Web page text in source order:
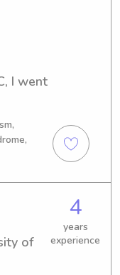
I went
of
4
years
experience